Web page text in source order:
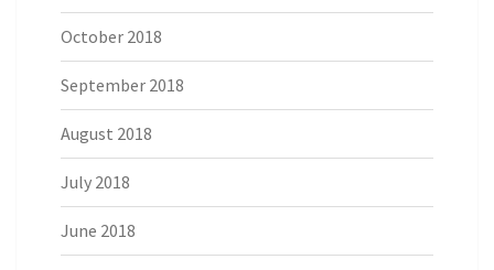
October 2018
September 2018
August 2018
July 2018
June 2018